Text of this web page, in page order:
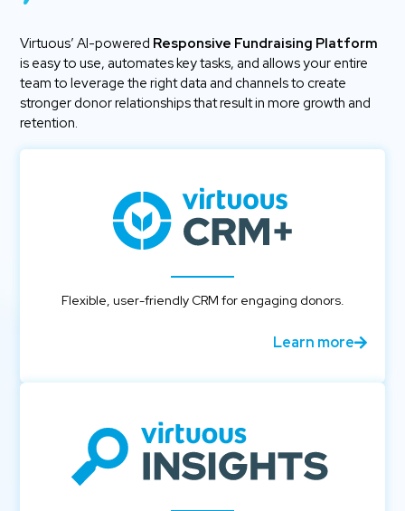
Virtuous’ AI-powered Responsive Fundraising Platform
is easy to use, automates key tasks, and allows your entire
team to leverage the right data and channels to create
stronger donor relationships that result in more growth and
retention.
Flexible, user-friendly CRM for engaging donors.
Learn more